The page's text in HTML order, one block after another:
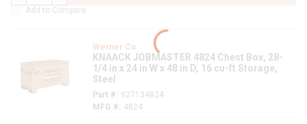
Add to Compare
Werner Co
KNAACK JOBMASTER 4824 Chest Box, 28-
1/4 in x 24 in W x 48 in D, 16 cu-ft Storage,
Steel
Part #
927134824
MFG #
4824